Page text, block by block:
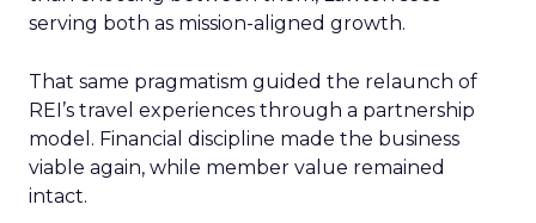
serving both as mission-aligned growth.
That same pragmatism guided the relaunch of
REI’s travel experiences through a partnership
model. Financial discipline made the business
viable again, while member value remained
intact.